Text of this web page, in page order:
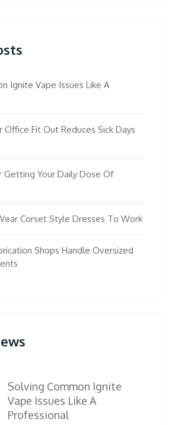
Ignite Vape Issues Like A
Fit Out Reduces Sick Days
Getting Your Daily Dose Of
Corset Style Dresses To Work
Shops Handle Oversized
Solving Common Ignite
Vape Issues Like A
Professional